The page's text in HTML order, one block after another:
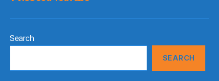
Search
SEARCH